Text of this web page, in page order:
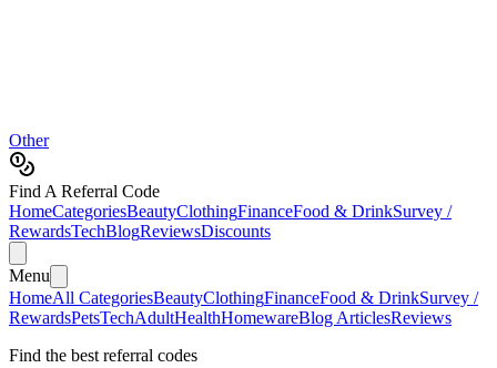
Other
Find A Referral Code
HomeCategoriesBeautyClothingFinanceFood & DrinkSurvey /
RewardsTechBlogReviewsDiscounts
Menu
HomeAll CategoriesBeautyClothingFinanceFood & DrinkSurvey /
RewardsPetsTechAdultHealthHomewareBlog ArticlesReviews
Find the best referral codes